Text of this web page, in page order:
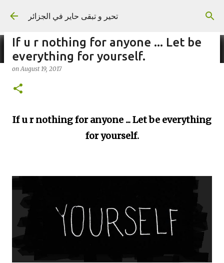
Skip to main content
تحير و تبقى حاير في الجزائر
on
If u r nothing for anyone ... Let be
everything for yourself.
onAugust 19, 2017
If u r nothing for anyone ... Let be everything
for yourself.